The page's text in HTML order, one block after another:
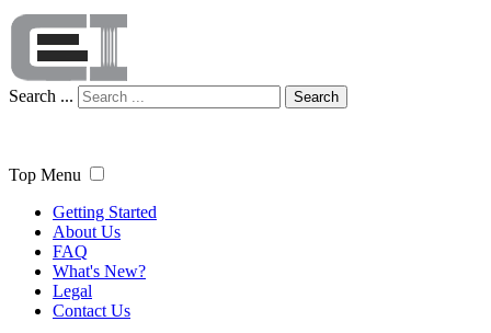
Search ... Search
Top Menu
Getting Started
About Us
FAQ
What's New?
Legal
Contact Us